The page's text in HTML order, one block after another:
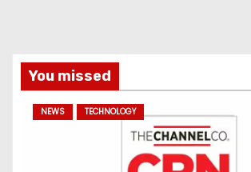
You missed
NEWS TECHNOLOGY